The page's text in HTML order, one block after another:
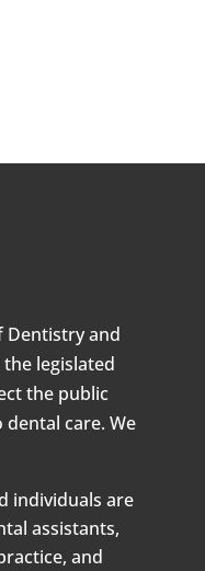
Dentistry and
the legislated
the public
care. We
individuals are
assistants,
and